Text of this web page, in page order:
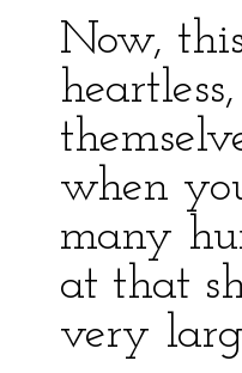
Now,
when
many
at that
very